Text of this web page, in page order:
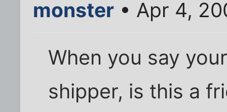
monster • Apr 4,
When you say
shipper, is this a